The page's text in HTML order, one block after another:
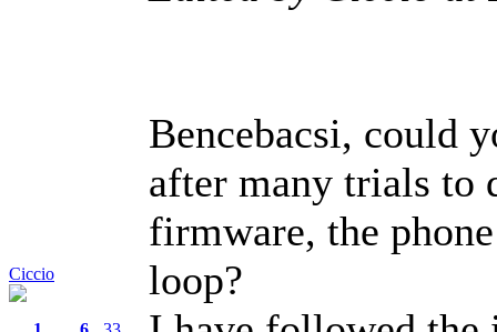
Ciccio
Bencebacsi, could
after many trials to
firmware, the
loop?